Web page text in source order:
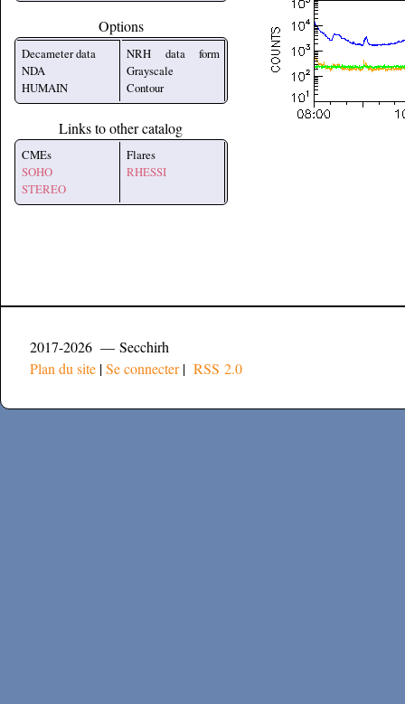
Options
Decameter data
NDA
HUMAIN
NRH data form
Grayscale
Contour
Links to other catalog
CMEs
SOHO
STEREO
Flares
RHESSI
2017-2026 — Secchirh
Plan du site |Se connecter| RSS 2.0